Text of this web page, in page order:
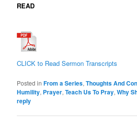
READ
CLICK to Read Sermon Transcripts
Posted in From a Series,Thoughts And
Humility, Prayer,Teach Us To Pray,Why
reply